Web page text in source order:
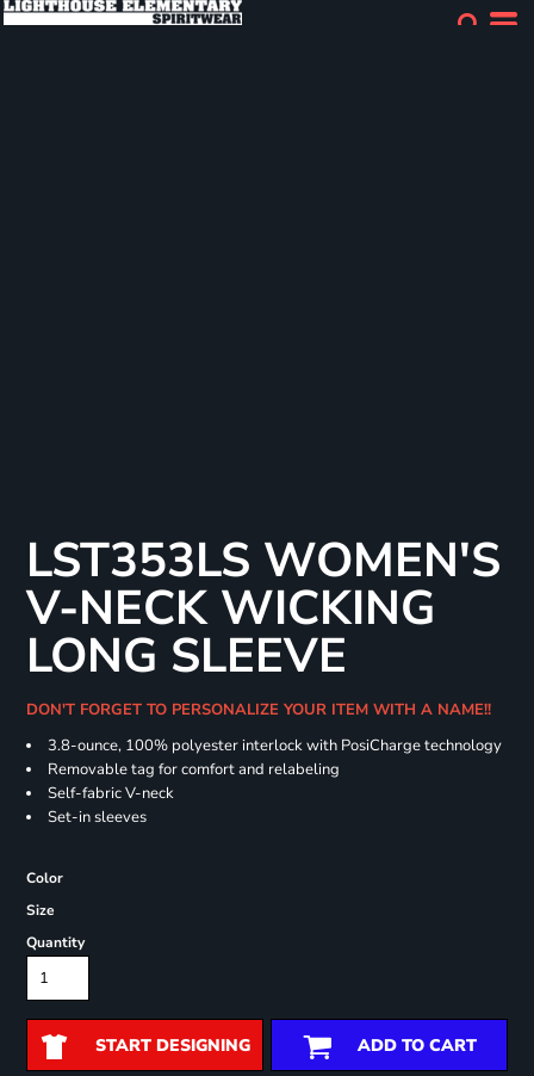
LST353LS WOMEN'S
V-NECK WICKING
LONG SLEEVE
DON'T FORGET TO PERSONALIZE YOUR ITEM WITH A NAME!!
3.8-ounce, 100% polyester interlock with PosiCharge technology
Removable tag for comfort and relabeling
Self-fabric V-neck
Set-in sleeves
Color
Size
Quantity
START DESIGNING ADD TO CART